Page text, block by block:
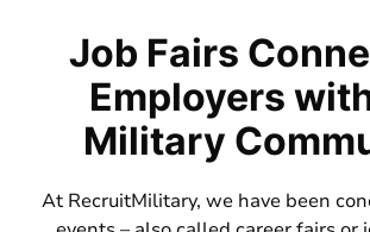
Job Fairs
Employers
Military
At RecruitMilitary, we have been